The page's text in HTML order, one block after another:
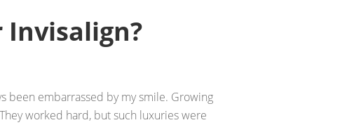
Invisalign?
been embarrassed by my smile. Growing
worked hard, but such luxuries were